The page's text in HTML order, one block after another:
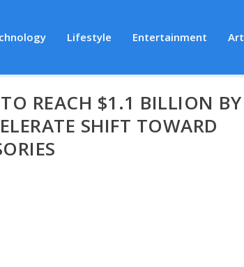
Lifestyle Entertainment Art
REACH $1.1 BILLION BY
SHIFT TOWARD